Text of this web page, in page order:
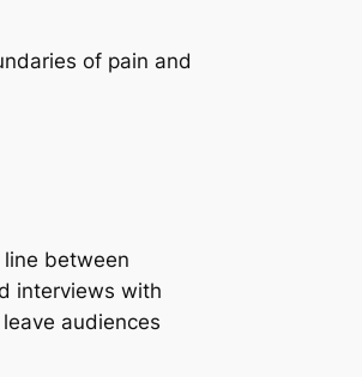
of pain and
between
interviews with
audiences